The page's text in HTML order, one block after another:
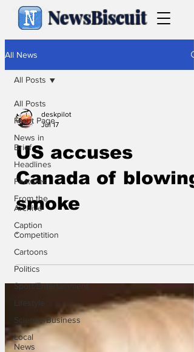
NewsBiscuit
All News
All Posts
Front Page
News in
Brief
Headlines
Features
From the
Archive
Caption
Competition
Cartoons
Politics
Sport/Entertainment
Lifestyle
Science/Business
Local
News
All Posts
deskpilot
Jul 17
US accuses
Canada of blowing
smoke
.